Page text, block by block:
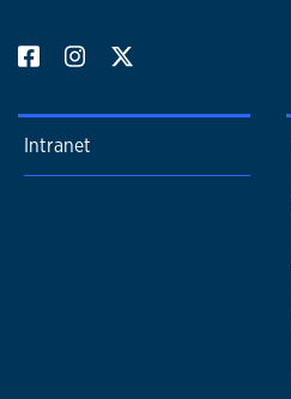
Intranet